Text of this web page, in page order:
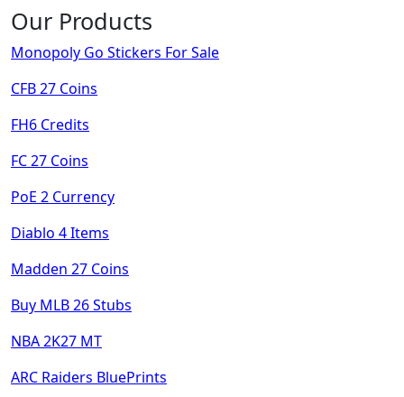
Our Products
Monopoly Go Stickers For Sale
CFB 27 Coins
FH6 Credits
FC 27 Coins
PoE 2 Currency
Diablo 4 Items
Madden 27 Coins
Buy MLB 26 Stubs
NBA 2K27 MT
ARC Raiders BluePrints